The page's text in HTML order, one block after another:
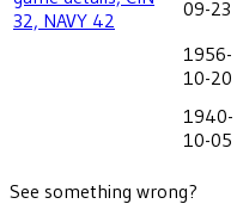
32, NAVY 42
09-23
1956-
10-20
1940-
10-05
See something wrong?